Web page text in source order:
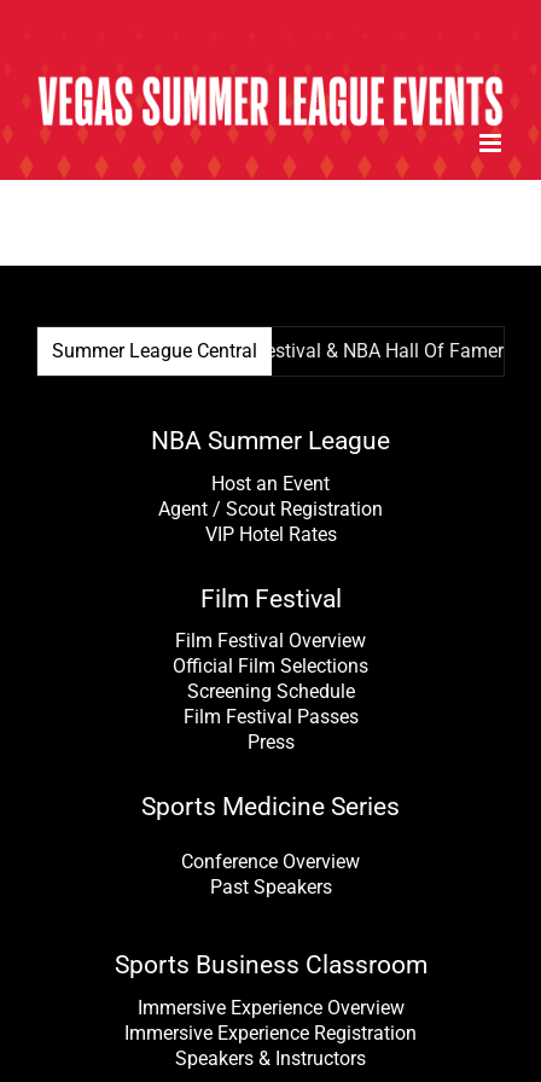
content
Summer League Central
Summer League Film Festival & NBA Hall Of Famer
NBA Summer League
Host an Event
Agent / Scout Registration
VIP Hotel Rates
Film Festival
Film Festival Overview
Official Film Selections
Screening Schedule
Film Festival Passes
Press
Sports Medicine Series
Conference Overview
Past Speakers
Sports Business Classroom
Immersive Experience Overview
Immersive Experience Registration
Speakers & Instructors